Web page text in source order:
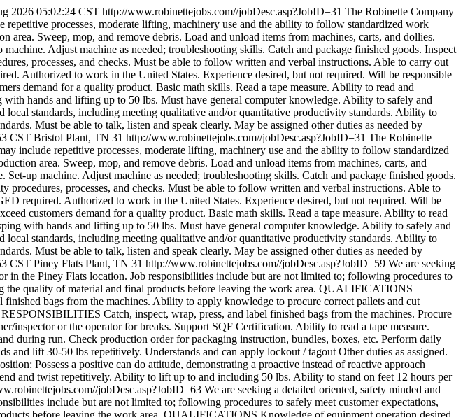
2026 05:02:24 CST http://www.robinettejobs.com//jobDesc.asp?JobID=31 The Robinette Company
processes, moderate lifting, machinery use and the ability to follow standardized work
Sweep, mop, and remove debris. Load and unload items from machines, carts, and dollies.
Adjust machine as needed; troubleshooting skills. Catch and package finished goods. Inspect
processes, and checks. Must be able to follow written and verbal instructions. Able to carry out
Authorized to work in the United States. Experience desired, but not required. Will be responsible
demand for a quality product. Basic math skills. Read a tape measure. Ability to read and
hands and lifting up to 50 lbs. Must have general computer knowledge. Ability to safely and
standards, including meeting qualitative and/or quantitative productivity standards. Ability to
Must be able to talk, listen and speak clearly. May be assigned other duties as needed by
CST Bristol Plant, TN 31 http://www.robinettejobs.com//jobDesc.asp?JobID=31 The Robinette
include repetitive processes, moderate lifting, machinery use and the ability to follow standardized
area. Sweep, mop, and remove debris. Load and unload items from machines, carts, and
up machine. Adjust machine as needed; troubleshooting skills. Catch and package finished goods.
processes, and checks. Must be able to follow written and verbal instructions. Able to
required. Authorized to work in the United States. Experience desired, but not required. Will be
customers demand for a quality product. Basic math skills. Read a tape measure. Ability to read
with hands and lifting up to 50 lbs. Must have general computer knowledge. Ability to safely and
standards, including meeting qualitative and/or quantitative productivity standards. Ability to
Must be able to talk, listen and speak clearly. May be assigned other duties as needed by
CST Piney Flats Plant, TN 31 http://www.robinettejobs.com//jobDesc.asp?JobID=59 We are seeking
the Piney Flats location. Job responsibilities include but are not limited to; following procedures to
the quality of material and final products before leaving the work area. QUALIFICATIONS
bags from the machines. Ability to apply knowledge to procure correct pallets and cut
Catch, inspect, wrap, press, and label finished bags from the machines. Procure
inspector or the operator for breaks. Support SQF Certification. Ability to read a tape measure.
during run. Check production order for packaging instruction, bundles, boxes, etc. Perform daily
lift 30-50 lbs repetitively. Understands and can apply lockout / tagout Other duties as assigned.
Possess a positive can do attitude, demonstrating a proactive instead of reactive approach
and twist repetitively. Ability to lift up to and including 50 lbs. Ability to stand on feet 12 hours per
jobDesc.asp?JobID=63 We are seeking a detailed oriented, safety minded and
include but are not limited to; following procedures to safely meet customer expectations,
before leaving the work area. QUALIFICATIONS Knowledge of equipment operation desired,